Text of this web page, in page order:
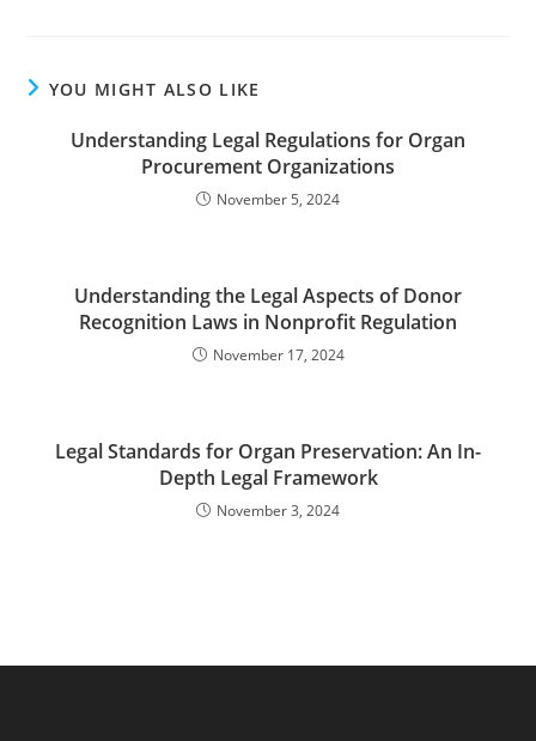
YOU MIGHT ALSO LIKE
Understanding Legal Regulations for Organ
Procurement Organizations
November 5, 2024
Understanding the Legal Aspects of Donor
Recognition Laws in Nonprofit Regulation
November 17, 2024
Legal Standards for Organ Preservation: An In-
Depth Legal Framework
November 3, 2024